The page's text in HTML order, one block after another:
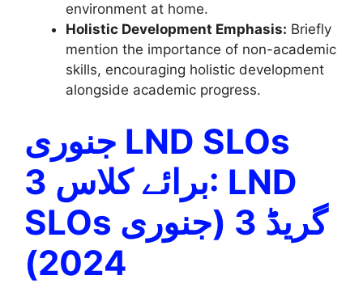
environment at home.
Holistic Development Emphasis: Briefly
mention the importance of non-academic
skills, encouraging holistic development
alongside academic progress.
جنوری LND SLOs
برائے کلاس 3: LND
SLOs گریڈ 3 (جنوری
2024)